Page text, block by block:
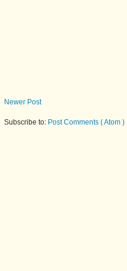
Newer Post
Subscribe to: Post Comments ( Atom )